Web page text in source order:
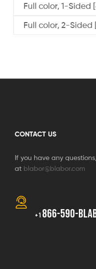
Full color, 1-Sided
Full color, 2-Sided
CONTACT US
If you have any
at blabor@blabor.com
+1 866-590-